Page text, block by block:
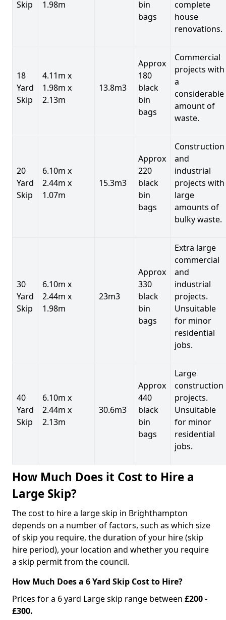
Skip 1.98m
bin
bags
complete
house
renovations.
18
Yard
Skip
4.11m x
1.98m x
2.13m
13.8m3
Approx
180
black
bin
bags
Commercial
projects with
a
considerable
amount of
waste.
20
Yard
Skip
6.10m x
2.44m x
1.07m
15.3m3
Approx
220
black
bin
bags
Construction
and
industrial
projects with
large
amounts of
bulky waste.
30
Yard
Skip
6.10m x
2.44m x
1.98m
23m3
Approx
330
black
bin
bags
Extra large
commercial
and
industrial
projects.
Unsuitable
for minor
residential
jobs.
40
Yard
Skip
6.10m x
2.44m x
2.13m
30.6m3
Approx
440
black
bin
bags
Large
construction
projects.
Unsuitable
for minor
residential
jobs.
How Much Does it Cost to Hire a
Large Skip?
The cost to hire a large skip in Brighthampton
depends on a number of factors, such as which size
of skip you require, the duration of your hire (skip
hire period), your location and whether you require
a skip permit from the council.
How Much Does a 6 Yard Skip Cost to Hire?
Prices for a 6 yard Large skip range between £200 -
£300.